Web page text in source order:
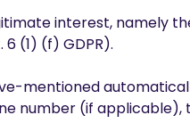
interest,
(1) (f) GDPR).
mentioned
number (if